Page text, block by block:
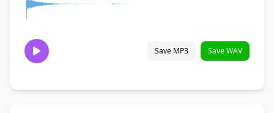
Save MP3 Save WAV